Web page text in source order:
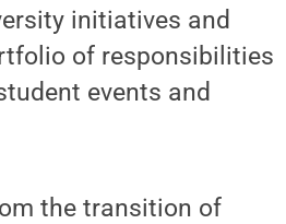
initiatives and
of responsibilities
events and
the transition of